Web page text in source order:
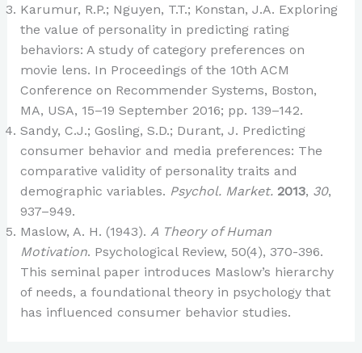
Karumur, R.P.; Nguyen, T.T.; Konstan, J.A. Exploring
the value of personality in predicting rating
behaviors: A study of category preferences on
movie lens. In Proceedings of the 10th ACM
Conference on Recommender Systems, Boston,
MA, USA, 15–19 September 2016; pp. 139–142.
Sandy, C.J.; Gosling, S.D.; Durant, J. Predicting
consumer behavior and media preferences: The
comparative validity of personality traits and
demographic variables. Psychol. Market. 2013, 30,
937–949.
Maslow, A. H. (1943). A Theory of Human
Motivation. Psychological Review, 50(4), 370-396.
This seminal paper introduces Maslow’s hierarchy
of needs, a foundational theory in psychology that
has influenced consumer behavior studies.